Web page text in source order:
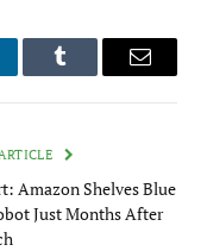
Tumblr Email
Amazon Shelves Blue
Just Months After